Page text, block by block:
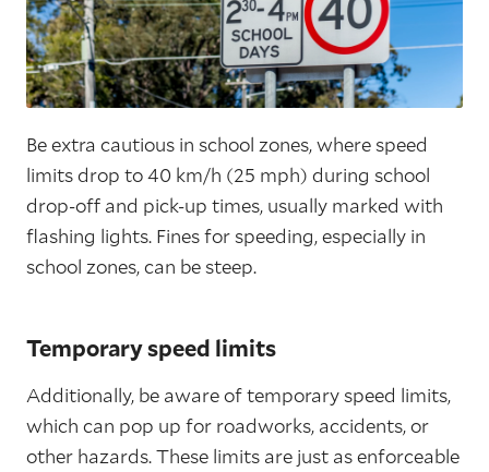
Be extra cautious in school zones, where speed
limits drop to 40 km/h (25 mph) during school
drop-off and pick-up times, usually marked with
flashing lights. Fines for speeding, especially in
school zones, can be steep.
Temporary speed limits
Additionally, be aware of temporary speed limits,
which can pop up for roadworks, accidents, or
other hazards. These limits are just as enforceable